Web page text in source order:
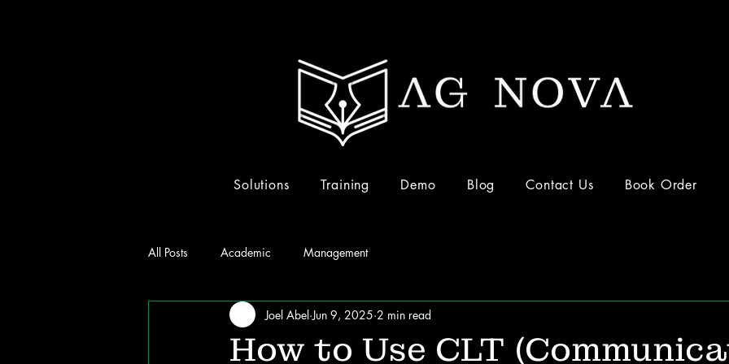
Solutions Training Demo Blog Contact Us Book Order
All Posts Academic Management
How to Use CLT
Joel Abel Jun 9, 2025 2 min read